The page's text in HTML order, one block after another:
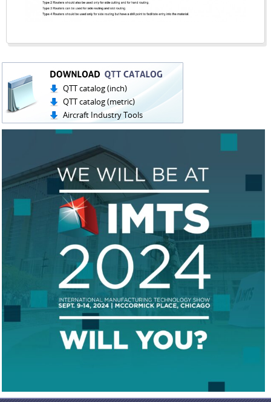
QTT catalog (inch)
QTT catalog (metric)
Aircraft Industry Tools